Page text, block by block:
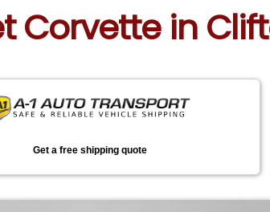
Corvette in
Get a free shipping quote